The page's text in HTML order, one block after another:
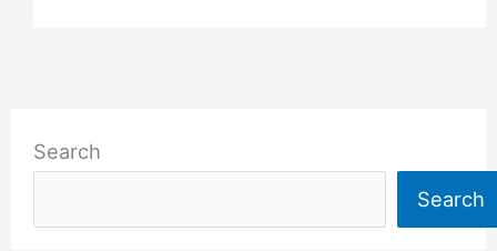
Search
Search